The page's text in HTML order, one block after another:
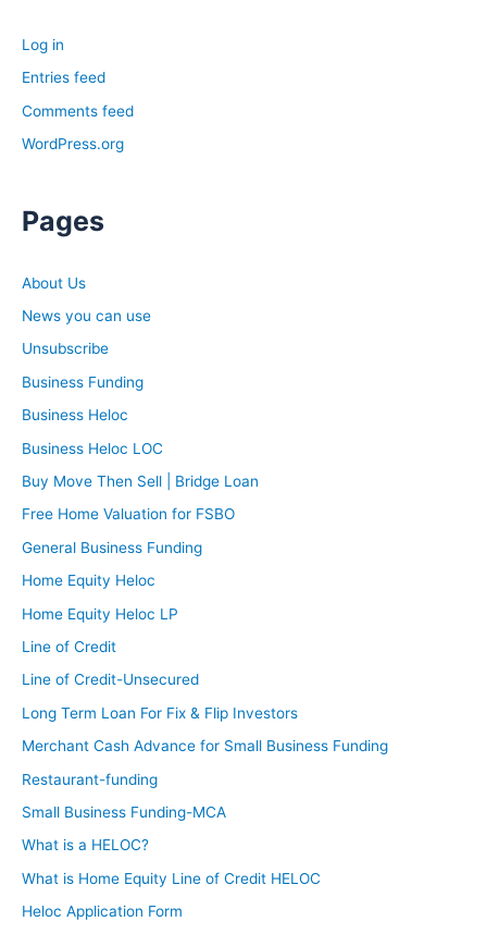
Log in
Entries feed
Comments feed
WordPress.org
Pages
About Us
News you can use
Unsubscribe
Business Funding
Business Heloc
Business Heloc LOC
Buy Move Then Sell | Bridge Loan
Free Home Valuation for FSBO
General Business Funding
Home Equity Heloc
Home Equity Heloc LP
Line of Credit
Line of Credit-Unsecured
Long Term Loan For Fix & Flip Investors
Merchant Cash Advance for Small Business Funding
Restaurant-funding
Small Business Funding-MCA
What is a HELOC?
What is Home Equity Line of Credit HELOC
Heloc Application Form